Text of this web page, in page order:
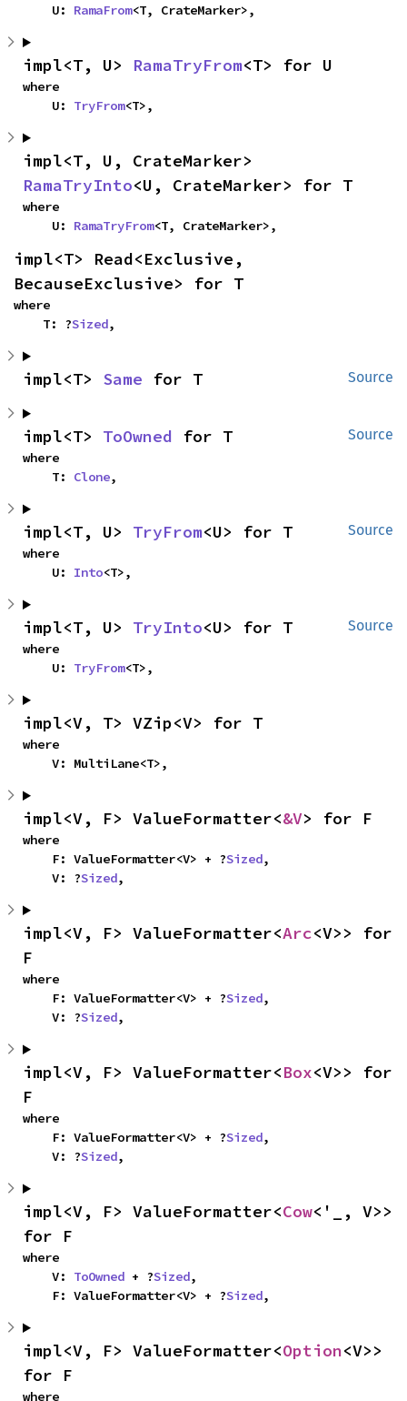
    U:
RamaFrom<T, CrateMarker>,
impl<T, U> RamaTryFrom<T> for U
where
    U:
TryFrom<T>,
RamaTryInto<U, CrateMarker> for T
where
    U:
RamaTryFrom<T, CrateMarker>,
impl<T> Read<Exclusive,
BecauseExclusive> for T
where
    T: ?
Sized,
Source
impl<T> Same for T
Source
impl<T> ToOwned for T
where
    T:
Clone,
Source
impl<T, U> TryFrom<U> for T
where
    U:
Into<T>,
Source
impl<T, U> TryInto<U> for T
where
    U:
TryFrom<T>,
impl<V, T> VZip<V> for T
where
    V: MultiLane<T>,
impl<V, F> ValueFormatter<&V> for F
where
    F: ValueFormatter<V> + ?
Sized,
    V: ?
Sized,
impl<V, F> ValueFormatter<Arc<V>> for
F
where
    F: ValueFormatter<V> + ?
Sized,
    V: ?
Sized,
impl<V, F> ValueFormatter<Box<V>> for
F
where
    F: ValueFormatter<V> + ?
Sized,
    V: ?
Sized,
impl<V, F> ValueFormatter<Cow<'_, V>>
for F
where
    V:
ToOwned + ?Sized,
    F: ValueFormatter<V> + ?
Sized,
impl<V, F> ValueFormatter<Option<V>>
for F
where